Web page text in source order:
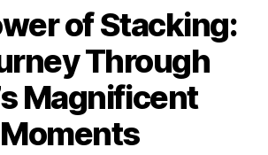
of Stacking:
Through
Magnificent
Moments